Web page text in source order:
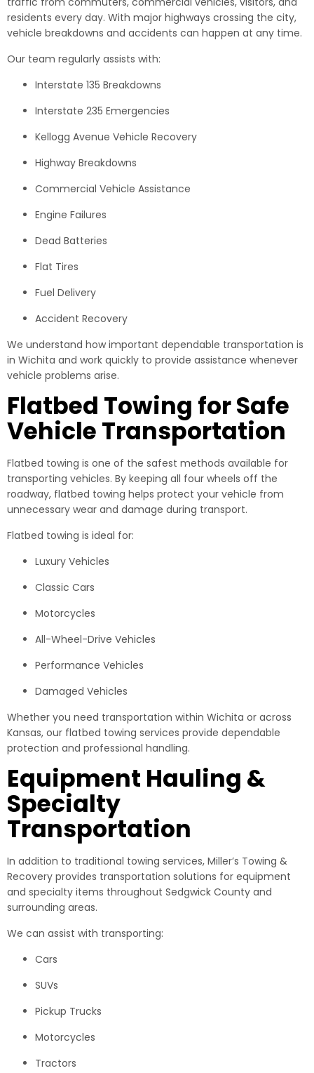
residents every day. With major highways crossing the city,
vehicle breakdowns and accidents can happen at any time.
Our team regularly assists with:
Interstate 135 Breakdowns
Interstate 235 Emergencies
Kellogg Avenue Vehicle Recovery
Highway Breakdowns
Commercial Vehicle Assistance
Engine Failures
Dead Batteries
Flat Tires
Fuel Delivery
Accident Recovery
We understand how important dependable transportation is
in Wichita and work quickly to provide assistance whenever
vehicle problems arise.
Flatbed Towing for Safe
Vehicle Transportation
Flatbed towing is one of the safest methods available for
transporting vehicles. By keeping all four wheels off the
roadway, flatbed towing helps protect your vehicle from
unnecessary wear and damage during transport.
Flatbed towing is ideal for:
Luxury Vehicles
Classic Cars
Motorcycles
All-Wheel-Drive Vehicles
Performance Vehicles
Damaged Vehicles
Whether you need transportation within Wichita or across
Kansas, our flatbed towing services provide dependable
protection and professional handling.
Equipment Hauling &
Specialty
Transportation
In addition to traditional towing services, Miller’s Towing &
Recovery provides transportation solutions for equipment
and specialty items throughout Sedgwick County and
surrounding areas.
We can assist with transporting:
Cars
SUVs
Pickup Trucks
Motorcycles
Tractors